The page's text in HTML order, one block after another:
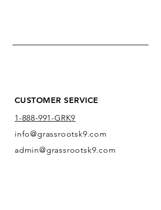
CUSTOMER SERVICE
1-888-991-GRK9
info@grassrootsk9.com
admin@grassrootsk9.com